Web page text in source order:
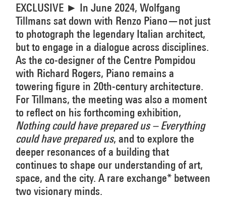
EXCLUSIVE ► In June 2024, Wolfgang
Tillmans sat down with Renzo Piano—not just
to photograph the legendary Italian architect,
but to engage in a dialogue across disciplines.
As the co-designer of the Centre Pompidou
with Richard Rogers, Piano remains a
towering figure in 20th-century architecture.
For Tillmans, the meeting was also a moment
to reflect on his forthcoming exhibition,
Nothing could have prepared us – Everything
could have prepared us, and to explore the
deeper resonances of a building that
continues to shape our understanding of art,
space, and the city. A rare exchange* between
two visionary minds.